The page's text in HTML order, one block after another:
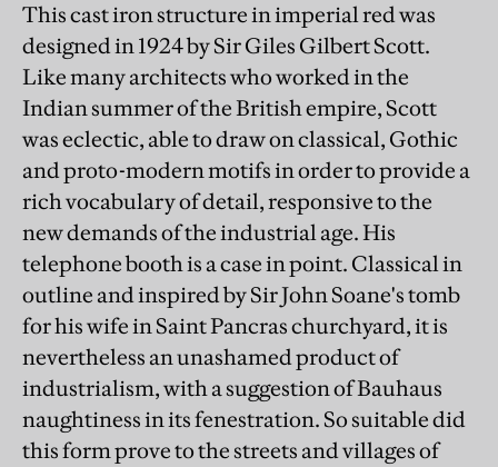
This cast iron structure in imperial red was
designed in 1924 by Sir Giles Gilbert Scott.
Like many architects who worked in the
Indian summer of the British empire, Scott
was eclectic, able to draw on classical, Gothic
and proto-modern motifs in order to provide a
rich vocabulary of detail, responsive to the
new demands of the industrial age. His
telephone booth is a case in point. Classical in
outline and inspired by Sir John Soane's tomb
for his wife in Saint Pancras churchyard, it is
nevertheless an unashamed product of
industrialism, with a suggestion of Bauhaus
naughtiness in its fenestration. So suitable did
this form prove to the streets and villages of